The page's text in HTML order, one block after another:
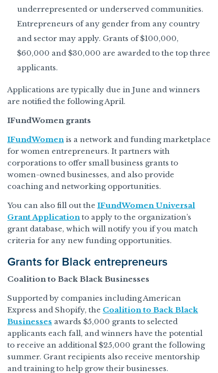
underrepresented or underserved communities.
Entrepreneurs of any gender from any country
and sector may apply. Grants of $100,000,
$60,000 and $30,000 are awarded to the top three
applicants.
Applications are typically due in June and winners
are notified the following April.
IFundWomen grants
IFundWomenis a network and funding marketplace
for women entrepreneurs. It partners with
corporations to offer small business grants to
women-owned businesses, and also provide
coaching and networking opportunities.
You can also fill out the IFundWomen Universal
Grant Applicationto apply to the organization’s
grant database, which will notify you if you match
criteria for any new funding opportunities.
Grants for Black entrepreneurs
Coalition to Back Black Businesses
Supported by companies including American
Express and Shopify, the Coalition to Back Black
Businesses awards $5,000 grants to selected
applicants each fall, and winners have the potential
to receive an additional $25,000 grant the following
summer. Grant recipients also receive mentorship
and training to help grow their businesses.